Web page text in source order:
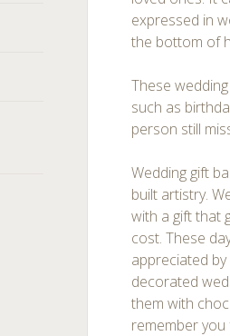
expressed in
the bottom of
These
such as
person still
Wedding gift
built artistry.
with a gift that
cost. These
appreciated
decorated
them with
remember